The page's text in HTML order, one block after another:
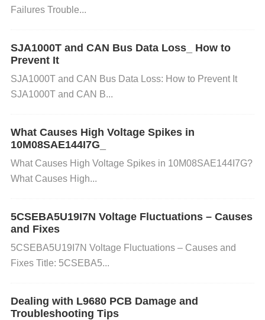
How to Check and Fix:
e correctly placed and within specification (check th
e datasheet for exact values).
ny missing or damaged external components like c
apacitors, inductors, or resistors. Make sure the co
ed.
3. Overcurrent or Overtemperature Co
nditions
nt draw or overheats, it may enter a protection mod
e and fail to start. This could happen due to a short
circuit, too high a load, or insufficient thermal mana
Failures Trouble...
SJA1000T and CAN Bus Data Loss_ How to
Prevent It
SJA1000T and CAN Bus Data Loss: How to Prevent It
SJA1000T and CAN B...
What Causes High Voltage Spikes in
10M08SAE144I7G_
What Causes High Voltage Spikes in 10M08SAE144I7G?
What Causes High...
5CSEBA5U19I7N Voltage Fluctuations – Causes
and Fixes
5CSEBA5U19I7N Voltage Fluctuations – Causes and
Fixes Title: 5CSEBA5...
Dealing with L9680 PCB Damage and
Troubleshooting Tips